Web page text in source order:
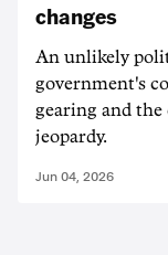
changes
An unlikely
government's
gearing and
jeopardy.
Jun 04, 2026